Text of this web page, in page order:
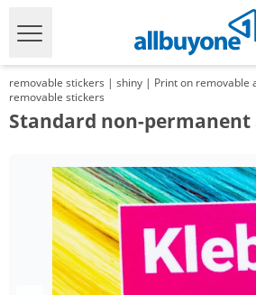
removable stickers | shiny | Print on removable
removable stickers
Standard non-permanent